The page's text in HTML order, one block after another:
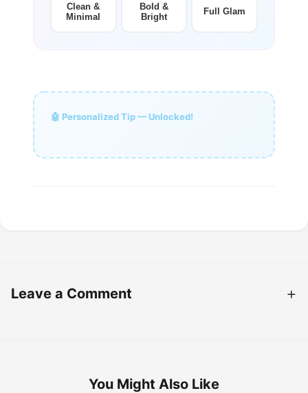
Clean &
Minimal
Bold &
Bright
Full Glam
🤖 Personalized Tip — Unlocked!
Leave a Comment
You Might Also Like